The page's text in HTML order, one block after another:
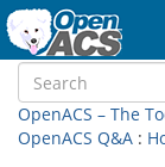
OpenACS – The
OpenACS Q&A :